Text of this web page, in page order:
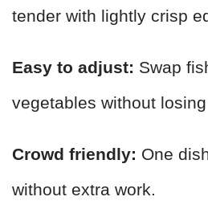
tender with lightly crisp
Easy to adjust: Swap
vegetables without
Crowd friendly: One
without extra work.